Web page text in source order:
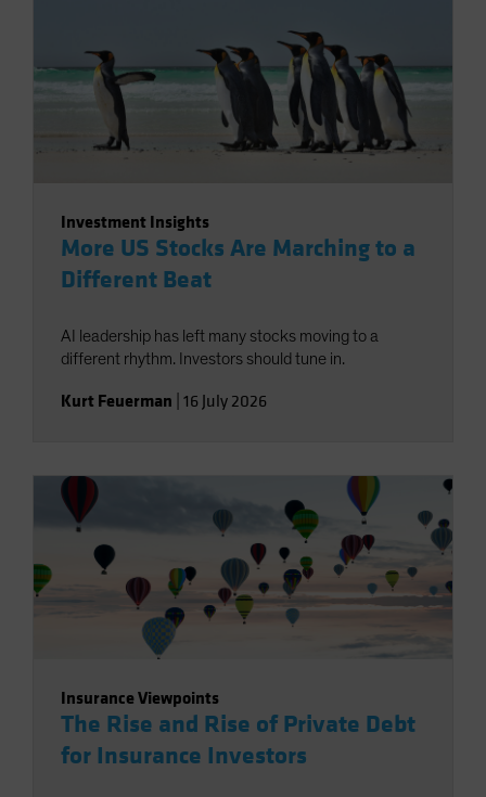
Investment Insights
More US Stocks Are Marching to a
Different Beat
AI leadership has left many stocks moving to a
different rhythm. Investors should tune in.
Kurt Feuerman 16 July 2026
Insurance Viewpoints
The Rise and Rise of Private Debt
for Insurance Investors